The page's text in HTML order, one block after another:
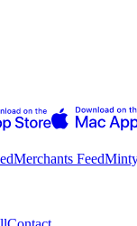
Merchants Feed